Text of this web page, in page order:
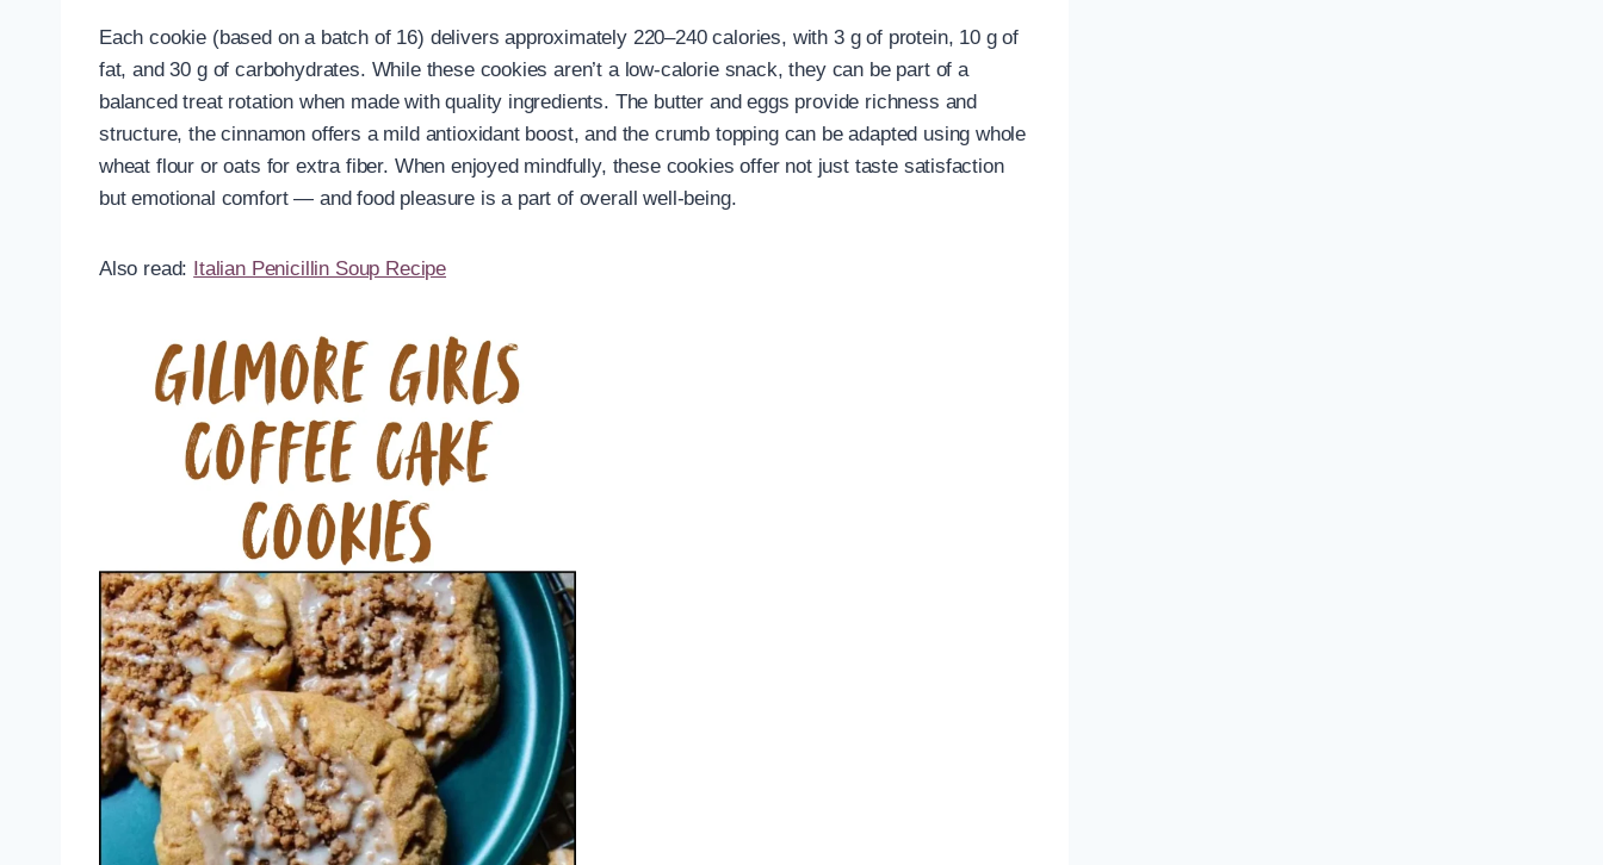
Each cookie (based on a batch of 16) delivers approximately 220–240 calories, with 3 g of protein, 10 g of
fat, and 30 g of carbohydrates. While these cookies aren’t a low-calorie snack, they can be part of a
balanced treat rotation when made with quality ingredients. The butter and eggs provide richness and
structure, the cinnamon offers a mild antioxidant boost, and the crumb topping can be adapted using whole
wheat flour or oats for extra fiber. When enjoyed mindfully, these cookies offer not just taste satisfaction
but emotional comfort — and food pleasure is a part of overall well-being.
Also read: Italian Penicillin Soup Recipe